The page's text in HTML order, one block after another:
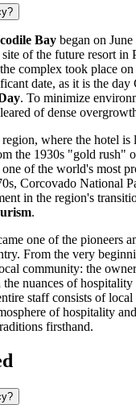
Bay began on
of the future resort in
complex took place on
date, as it is the day
. To minimize
of dense
where the hotel is
the 1930s "gold rush"
of the world's most
Corcovado National
in the region's
.
one of the pioneers
From the very
community: the
the nuances of
staff consists of
of hospitality
firsthand.